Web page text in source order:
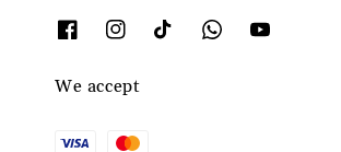
We accept